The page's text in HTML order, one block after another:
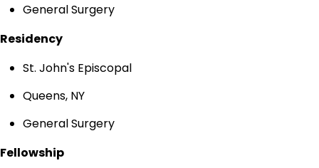
General Surgery
Residency
St. John's Episcopal
Queens, NY
General Surgery
Fellowship